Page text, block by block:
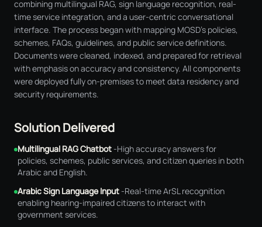
combining multilingual RAG, sign language recognition, real-
time service integration, and a user-centric conversational
interface. The process began with mapping MOSD's policies,
schemes, FAQs, guidelines, and public service definitions.
Documents were cleaned, indexed, and prepared for retrieval
with emphasis on accuracy and consistency. All components
were deployed fully on-premises to meet data residency and
security requirements.
Solution Delivered
Multilingual RAG Chatbot -High accuracy answers for
policies, schemes, public services, and citizen queries in both
Arabic and English.
Arabic Sign Language Input -Real-time ArSL recognition
enabling hearing-impaired citizens to interact with
government services.